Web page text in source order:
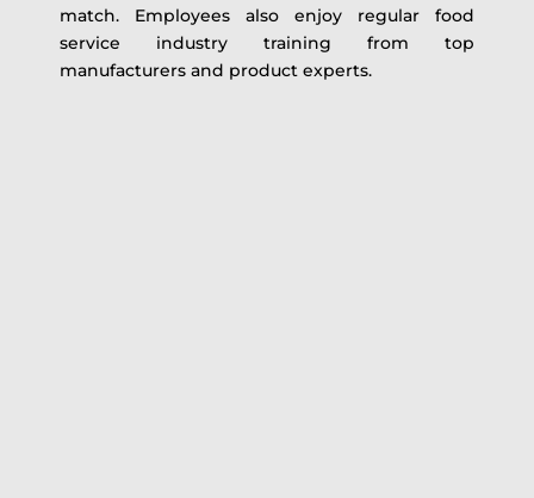
match. Employees also enjoy regular food
service industry training from top
manufacturers and product experts.